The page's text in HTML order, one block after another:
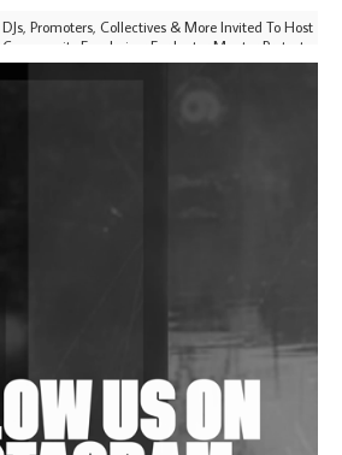
DJs, Promoters, Collectives & More Invited To Host
Community Fundraiser For Jantar Mantar Protests
In New Delhi
Purple Cassette's New Single 'Waiting on Nothing'